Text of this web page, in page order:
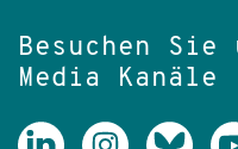
Besuchen
Media Kanäle